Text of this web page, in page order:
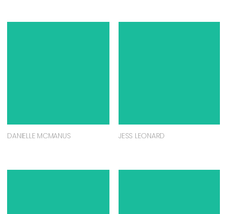
DANIELLE MCMANUS JESS LEONARD